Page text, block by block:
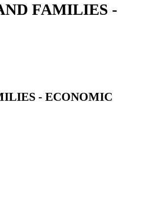
FAMILIES -
- ECONOMIC